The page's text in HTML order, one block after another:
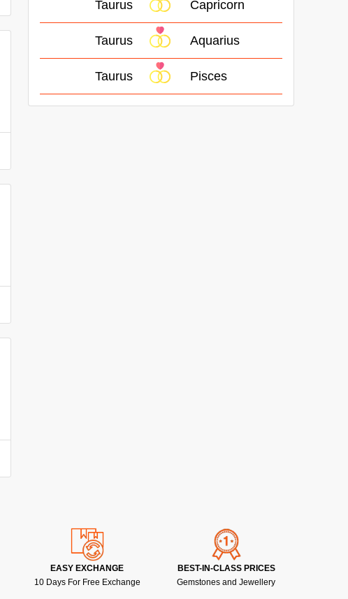
Taurus Capricorn
Taurus Aquarius
Taurus Pisces
EASY EXCHANGE
10 Days For Free Exchange
BEST-IN-CLASS PRICES
Gemstones and Jewellery